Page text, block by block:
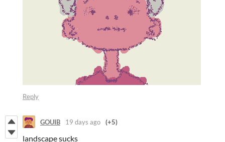
Reply
GOUIB 19 days ago (+5)
landscape sucks